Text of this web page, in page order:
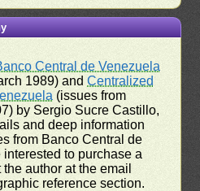
Central de Venezuela
1989) andCentralized
(issues from
by Sergio Sucre Castillo,
and deep information
from Banco Central de
to purchase a
author at the email
reference section.